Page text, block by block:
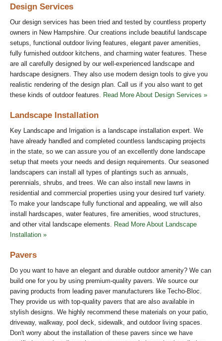
Design Services
Our design services has been tried and tested by countless property
owners in New Hampshire. Our creations include beautiful landscape
setups, functional outdoor living features, elegant paver amenities,
fully furnished outdoor kitchens, and charming water features. These
are all carefully designed by our well-experienced landscape and
hardscape designers. They also use modern design tools to give you
realistic rendering of the design plan. Call us if you also want to get
these kinds of outdoor features. Read More About Design Services »
Landscape Installation
Key Landscape and Irrigation is a landscape installation expert. We
have already handled and completed countless landscaping projects
in the state, so we can assure you of an excellently done landscape
setup that meets your needs and design requirements. Our seasoned
landscapers can install all types of plantings such as annuals,
perennials, shrubs, and trees. We can also install new lawns in
residential and commercial properties using your desired turf variety.
To make your landscape fully functional and appealing, we will also
install hardscapes, water features, fire amenities, wood structures,
and other vital landscape elements. Read More About Landscape
Installation »
Pavers
Do you want to have an elegant and durable outdoor amenity? We can
build one for you by using premium-quality pavers. We source our
paving products from leading paver manufacturers like Techo-Bloc.
They provide us with top-quality pavers that are also available in
stylish designs. We highly recommend these materials on your patio,
driveway, walkway, pool deck, sidewalk, and outdoor living spaces.
Don't worry about the installation of these pavers since we have